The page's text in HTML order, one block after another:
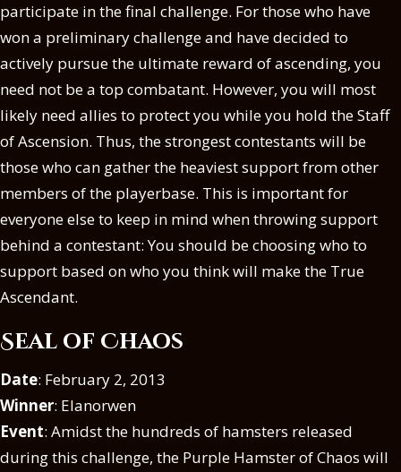
participate in the final challenge. For those who have
won a preliminary challenge and have decided to
actively pursue the ultimate reward of ascending, you
need not be a top combatant. However, you will most
likely need allies to protect you while you hold the Staff
of Ascension. Thus, the strongest contestants will be
those who can gather the heaviest support from other
members of the playerbase. This is important for
everyone else to keep in mind when throwing support
behind a contestant: You should be choosing who to
support based on who you think will make the True
Ascendant.
Seal of Chaos
Date: February 2, 2013
Winner: Elanorwen
Event: Amidst the hundreds of hamsters released
during this challenge, the Purple Hamster of Chaos will